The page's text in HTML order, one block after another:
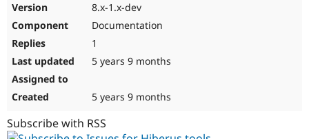
8.x-1.x-dev
Documentation
1
5 years 9 months
5 years 9 months
Subscribe with RSS